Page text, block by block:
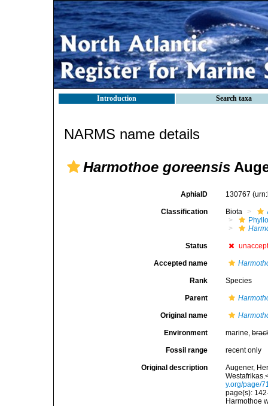
Introduction Search taxa
NARMS name details
Harmothoe goreensis
AphiaID 130767
Classification Biota
Status
Accepted name
Rank Species
Parent
Original name
Environment marine,
Fossil range recent only
Original description
Augener,
y.org/page/
page(s):
Harmothoe